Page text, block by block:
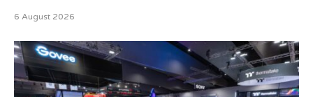
6 August 2026